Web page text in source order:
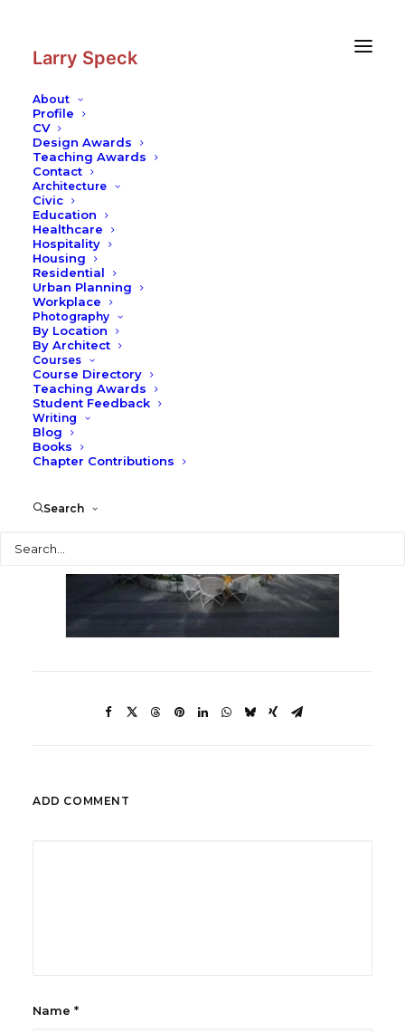
Larry Speck
About
Profile
CV
Design Awards
Teaching Awards
Contact
Architecture
Civic
Education
Healthcare
Hospitality
Housing
Residential
Urban Planning
Workplace
Photography
By Location
By Architect
Courses
Course Directory
Teaching Awards
Student Feedback
Writing
Blog
Books
Chapter Contributions
Search
Photography
ADD COMMENT
Name *